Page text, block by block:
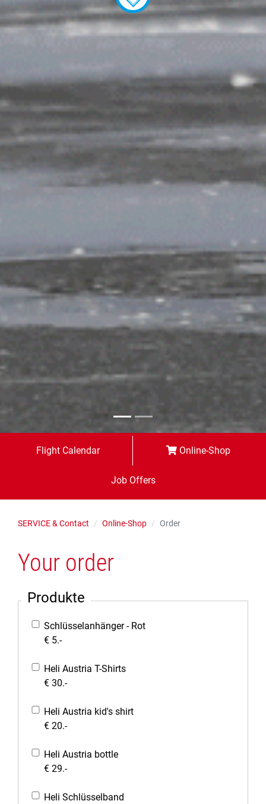
Flight Calendar Online-Shop
Job Offers
SERVICE & Contact Online-Shop Order
Your order
Produkte
Schlüsselanhänger - Rot
€ 5.-
Heli Austria T-Shirts
€ 30.-
Heli Austria kid's shirt
€ 20.-
Heli Austria bottle
€ 29.-
Heli Schlüsselband